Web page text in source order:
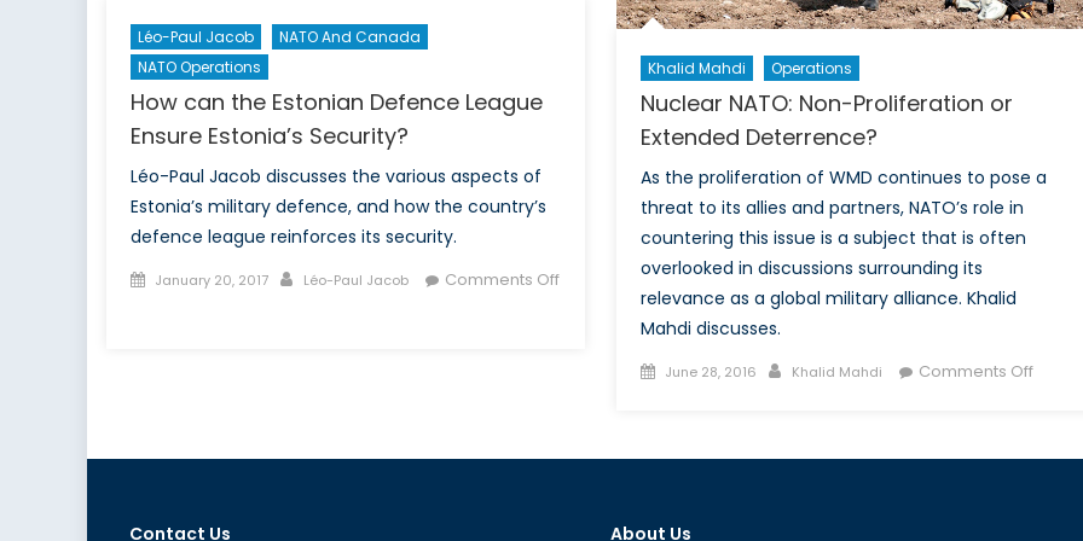
Léo-Paul Jacob
NATO And Canada
NATO Operations
How can the Estonian Defence League
Ensure Estonia’s Security?
Léo-Paul Jacob discusses the various aspects of
Estonia’s military defence, and how the country’s
defence league reinforces its security.
Posted
January 20, 2017 Author
Léo-Paul Jacob
Comments Off
Estonia’s
Khalid Mahdi Operations
Nuclear NATO: Non-Proliferation or
Extended Deterrence?
As the proliferation of WMD continues to pose a
threat to its allies and partners, NATO’s role in
countering this issue is a subject that is often
overlooked in discussions surrounding its
relevance as a global military alliance. Khalid
Mahdi discusses.
Posted
June 28, 2016 Author
Khalid Mahdi Comments Offon
Contact Us About Us